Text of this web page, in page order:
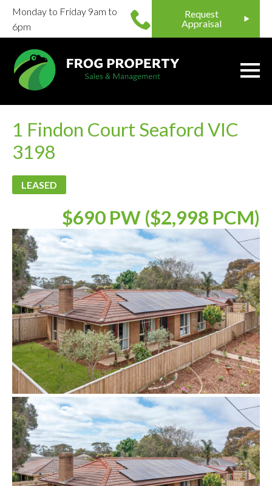
Monday to Friday 9am to
6pm
Request
Appraisal
1 Findon Court Seaford VIC
3198
LEASED
$690 PW ($2,998 PCM)